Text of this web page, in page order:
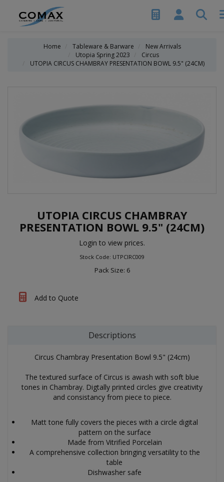
Home Tableware & Barware
New Arrivals
Utopia Spring 2023
Circus
UTOPIA CIRCUS CHAMBRAY PRESENTATION BOWL 9.5" (24CM)
UTOPIA CIRCUS CHAMBRAY
PRESENTATION BOWL 9.5" (24CM)
Login to view prices.
Stock Code: UTPCIRC009
Pack Size: 6
Add to Quote
Descriptions
Circus Chambray Presentation Bowl 9.5" (24cm)
The textured surface of Circus is awash with soft blue
tones in Chambray. Digtally printed circles give creativity
and consistancy from piece to piece.
Matt tone fully covers the pieces with a circle digital
pattern on the surface
Made from Vitrified Porcelain
A comprehensive collection bringing versatility to the
table
Dishwasher safe